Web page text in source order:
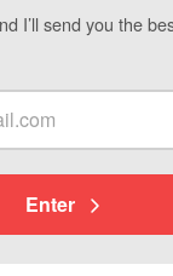
I’ll send you the
Enter